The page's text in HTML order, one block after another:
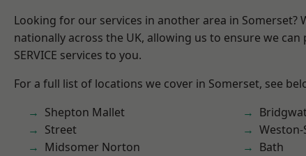
Looking for our services in another area in Somerset?
nationally across the UK, allowing us to ensure we
SERVICE services to you.
For a full list of locations we cover in Somerset, see
Shepton Mallet
Street
Midsomer Norton
Bath